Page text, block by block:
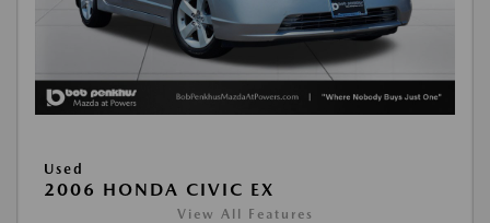
Used
2006 HONDA CIVIC EX
View All Features